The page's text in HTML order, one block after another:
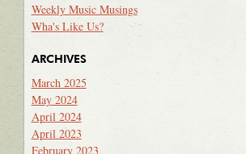
Weekly Music Musings
Wha's Like Us?
ARCHIVES
March 2025
May 2024
April 2024
April 2023
February 2023